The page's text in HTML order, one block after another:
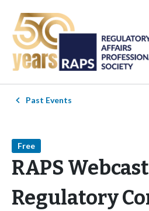
Past Events
Free
RAPS
Regulatory